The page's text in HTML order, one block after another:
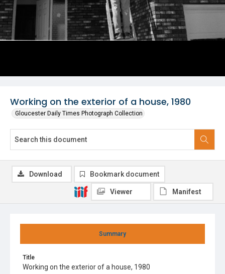
Working on the exterior of a house, 1980
Gloucester Daily Times Photograph Collection
Summary
Title
Working on the exterior of a house, 1980
Download Bookmark document
Viewer Manifest